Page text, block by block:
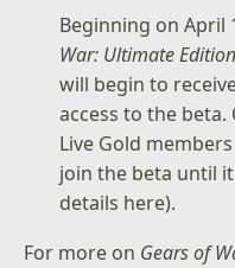
Beginning on April
War: Ultimate Edition
will begin to
access to the beta.
Live Gold
join the beta until
details here).
For more on Gears of